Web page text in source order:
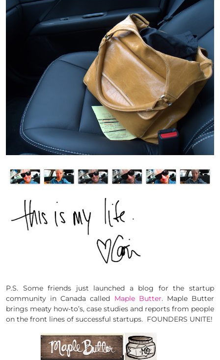
P.S. Some friends just launched a blog for the startup
community in Canada called Maple Butter. Maple Butter
brings meaty how-to’s, case studies and reports from people
on the front lines of successful startups. FOUNDERS UNITE!